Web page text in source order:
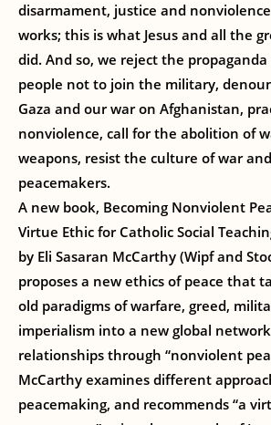
disarmament, justice and
works; this is what Jesus and all the
did. And so, we reject the
people not to join the military,
Gaza and our war on Afghanistan,
nonviolence, call for the abolition of
weapons, resist the culture of war
peacemakers.
A new book, Becoming Nonviolent
Virtue Ethic for Catholic Social
by Eli Sasaran McCarthy (Wipf and
proposes a new ethics of peace that
old paradigms of warfare, greed,
imperialism into a new global
relationships through “nonviolent
McCarthy examines different
peacemaking, and recommends “a